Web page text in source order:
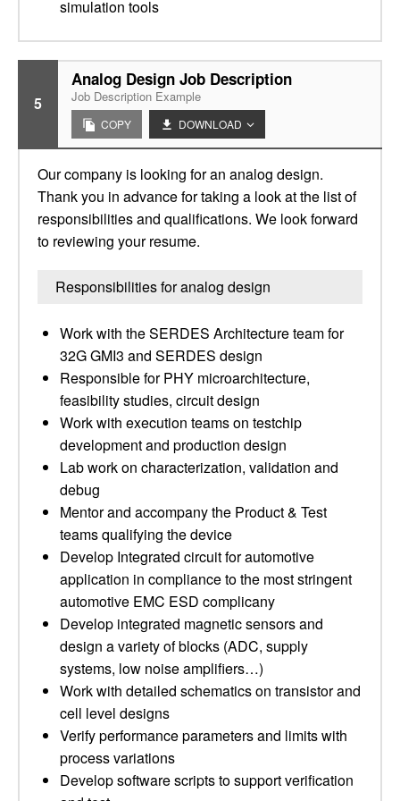
simulation tools
5
Analog Design Job Description
Job Description Example
COPY DOWNLOAD
Our company is looking for an analog design.
Thank you in advance for taking a look at the list of
responsibilities and qualifications. We look forward
to reviewing your resume.
Responsibilities for analog design
Work with the SERDES Architecture team for
32G GMI3 and SERDES design
Responsible for PHY microarchitecture,
feasibility studies, circuit design
Work with execution teams on testchip
development and production design
Lab work on characterization, validation and
debug
Mentor and accompany the Product & Test
teams qualifying the device
Develop Integrated circuit for automotive
application in compliance to the most stringent
automotive EMC ESD complicany
Develop integrated magnetic sensors and
design a variety of blocks (ADC, supply
systems, low noise amplifiers…)
Work with detailed schematics on transistor and
cell level designs
Verify performance parameters and limits with
process variations
Develop software scripts to support verification